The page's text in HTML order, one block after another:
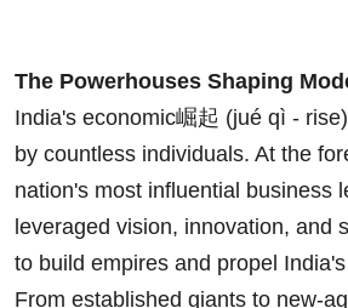
The Powerhouses Shaping
India's economic崛起 (jué qì -
by countless individuals. At the
nation's most influential business
leveraged vision, innovation, and
to build empires and propel
From established giants to new-